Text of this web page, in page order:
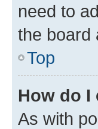
need to
the board
Top
How do I
As with